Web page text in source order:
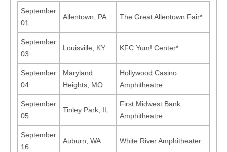
September
01
Allentown, PA The Great Allentown Fair*
September
03
Louisville, KY KFC Yum! Center*
September
04
Maryland
Heights, MO
Hollywood Casino
Amphitheatre
September
05
Tinley Park, IL
First Midwest Bank
Amphitheatre
September
16
Auburn, WA White River Amphitheater